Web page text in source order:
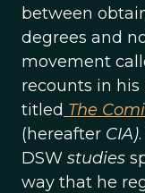
between
degrees and
movement
recounts in
titled The
(hereafter CIA)
DSW studies
way that he